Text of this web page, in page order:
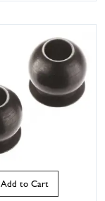
Add to Cart